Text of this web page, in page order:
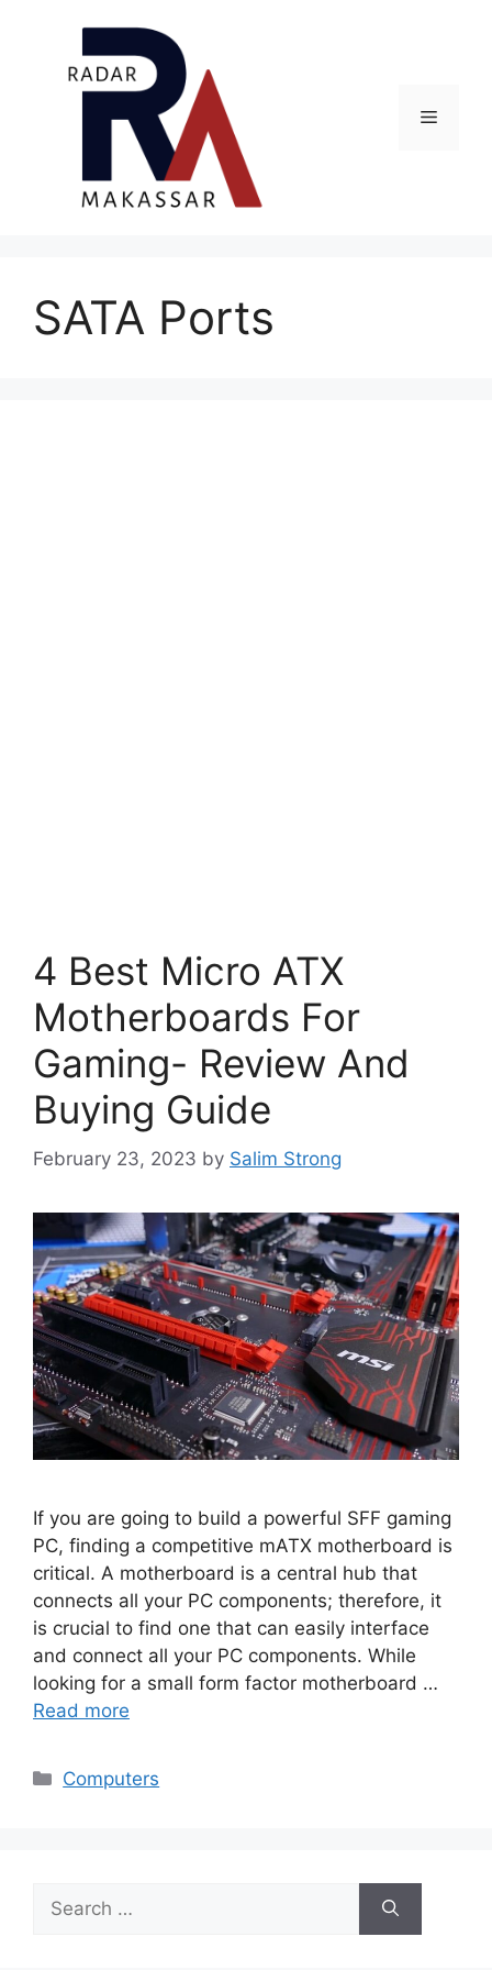
Menu
SATA Ports
4 Best Micro ATX
Motherboards For
Gaming- Review And
Buying Guide
February 23, 2023 by Salim Strong
If you are going to build a powerful SFF gaming
PC, finding a competitive mATX motherboard is
critical. A motherboard is a central hub that
connects all your PC components; therefore, it
is crucial to find one that can easily interface
and connect all your PC components. While
looking for a small form factor motherboard …
Read more
Categories
Computers
for: